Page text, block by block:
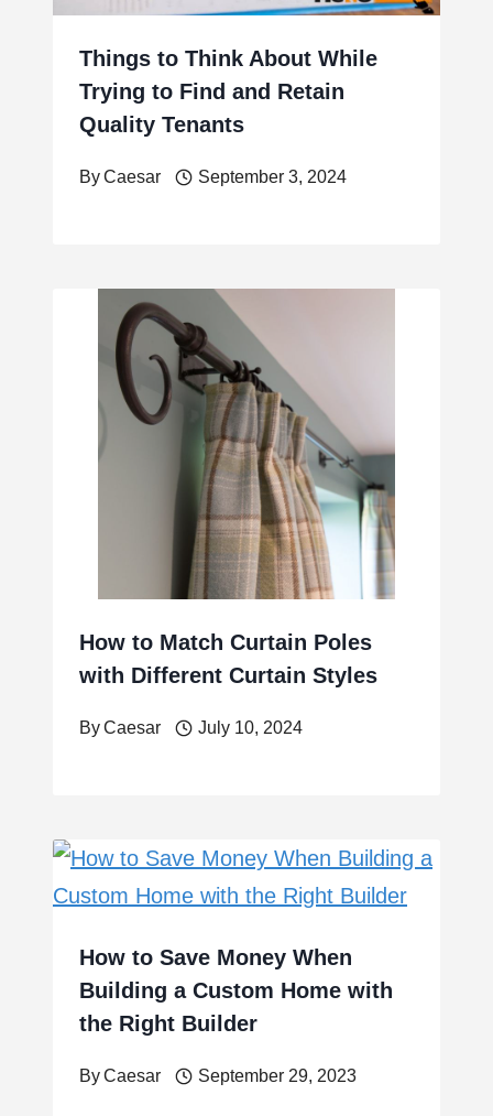
Things to Think About While
Trying to Find and Retain
Quality Tenants
ByCaesar September 3, 2024
How to Match Curtain Poles
with Different Curtain Styles
ByCaesar July 10, 2024
How to Save Money When
Building a Custom Home with
the Right Builder
ByCaesar September 29, 2023